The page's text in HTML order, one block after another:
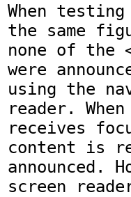
When
the same
none of the
were
using the
reader.
receives
content is
announced.
screen